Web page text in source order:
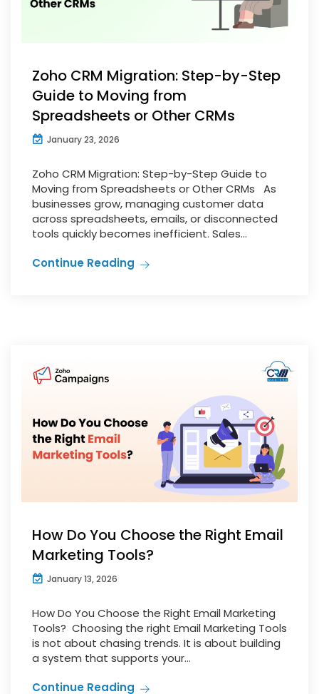
Zoho CRM Migration: Step-by-Step
Guide to Moving from
Spreadsheets or Other CRMs
January 23, 2026
Zoho CRM Migration: Step-by-Step Guide to
Moving from Spreadsheets or Other CRMs As
businesses grow, managing customer data
across spreadsheets, emails, or disconnected
tools quickly becomes inefficient. Sales...
Continue Reading
How Do You Choose the Right Email
Marketing Tools?
January 13, 2026
How Do You Choose the Right Email Marketing
Tools? Choosing the right Email Marketing Tools
is not about chasing trends. It is about building
a system that supports your...
Continue Reading